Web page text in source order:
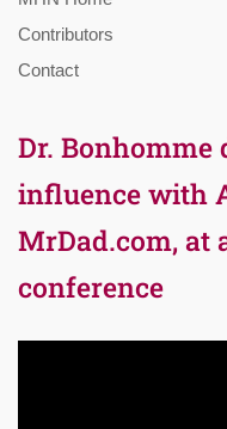
Contributors
Contact
Dr. Bonhomme
influence with
MrDad.com, at
conference